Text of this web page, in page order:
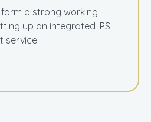
a strong working
up an integrated IPS
service.